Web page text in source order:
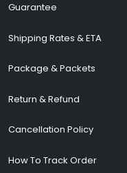
Guarantee
Shipping Rates & ETA
Package & Packets
Return & Refund
Cancellation Policy
How To Track Order